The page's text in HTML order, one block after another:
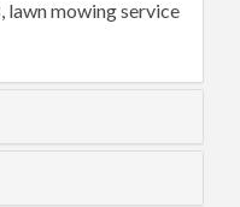
lawn mowing service